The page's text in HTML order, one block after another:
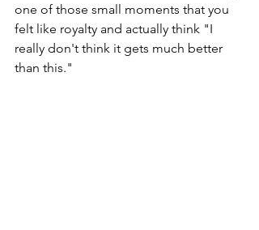
one of those small moments that you
felt like royalty and actually think "I
really don't think it gets much better
than this."